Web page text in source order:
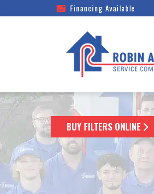
Financing Available
BUY FILTERS ONLINE